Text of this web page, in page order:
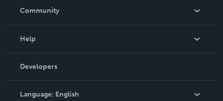
In The News
Community
Podcast
Help
Order Lookup
Knowledge Base
Contact Support
Developers
Language: English